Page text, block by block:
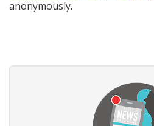
anonymously.